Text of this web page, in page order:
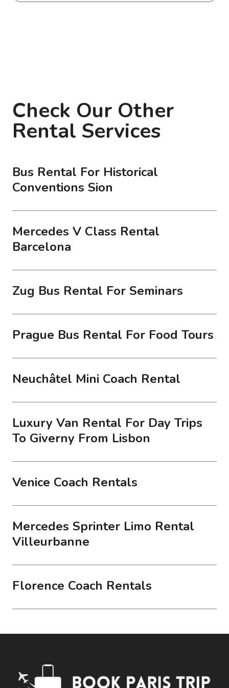
Check Our Other
Rental Services
Bus Rental For Historical
Conventions Sion
Mercedes V Class Rental
Barcelona
Zug Bus Rental For Seminars
Prague Bus Rental For Food Tours
Neuchâtel Mini Coach Rental
Luxury Van Rental For Day Trips
To Giverny From Lisbon
Venice Coach Rentals
Mercedes Sprinter Limo Rental
Villeurbanne
Florence Coach Rentals